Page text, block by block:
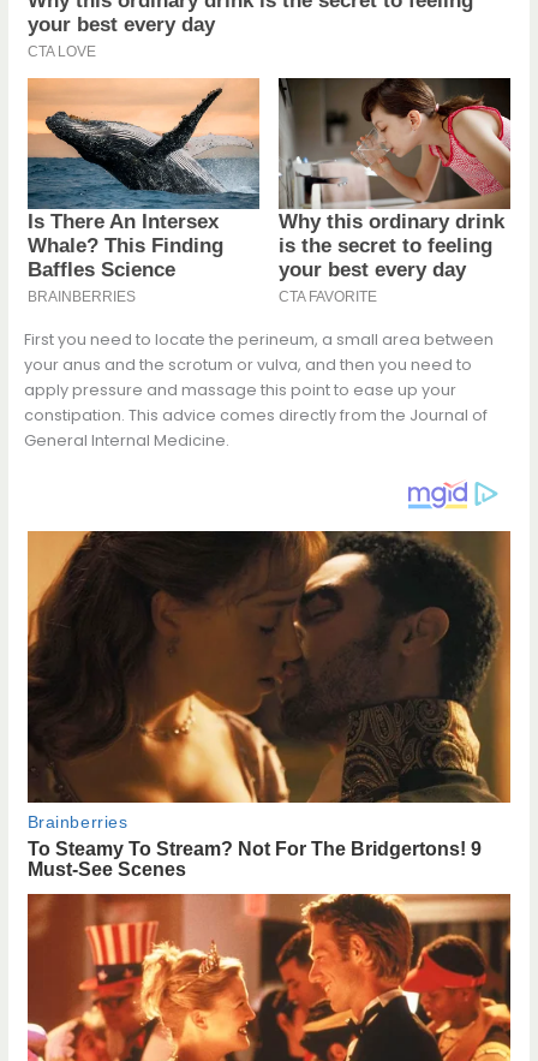
First you need to locate the perineum, a small area between
your anus and the scrotum or vulva, and then you need to
apply pressure and massage this point to ease up your
constipation. This advice comes directly from the Journal of
General Internal Medicine.